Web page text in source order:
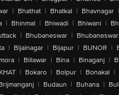
| Bhathat | Bhatkal | Bhavnagar |
| Bhinmal | Bhiwadi | Bhiwani |
| Bhubaneswar |
| Bijainagar | Bijapur | BIJNOR |
| Billawar | Bina | Binaganj |
| Bokaro | Bolpur | Bonakal |
| Budaun | Buhana |